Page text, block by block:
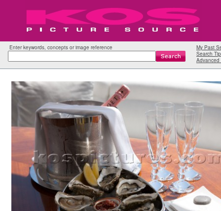
Enter keywords, concepts or image reference
My Past
Search
Advanced